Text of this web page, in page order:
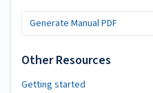
Generate Manual PDF
Other Resources
Getting started